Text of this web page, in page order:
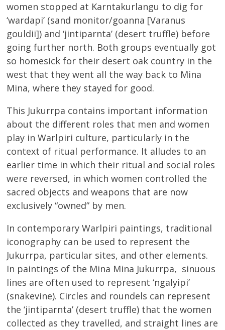
women stopped at Karntakurlangu to dig for
‘wardapi’ (sand monitor/goanna [Varanus
gouldii]) and ‘jintiparnta’ (desert truffle) before
going further north. Both groups eventually got
so homesick for their desert oak country in the
west that they went all the way back to Mina
Mina, where they stayed for good.
This Jukurrpa contains important information
about the different roles that men and women
play in Warlpiri culture, particularly in the
context of ritual performance. It alludes to an
earlier time in which their ritual and social roles
were reversed, in which women controlled the
sacred objects and weapons that are now
exclusively “owned” by men.
In contemporary Warlpiri paintings, traditional
iconography can be used to represent the
Jukurrpa, particular sites, and other elements.
In paintings of the Mina Mina Jukurrpa, sinuous
lines are often used to represent ‘ngalyipi’
(snakevine). Circles and roundels can represent
the ‘jintiparnta’ (desert truffle) that the women
collected as they travelled, and straight lines are